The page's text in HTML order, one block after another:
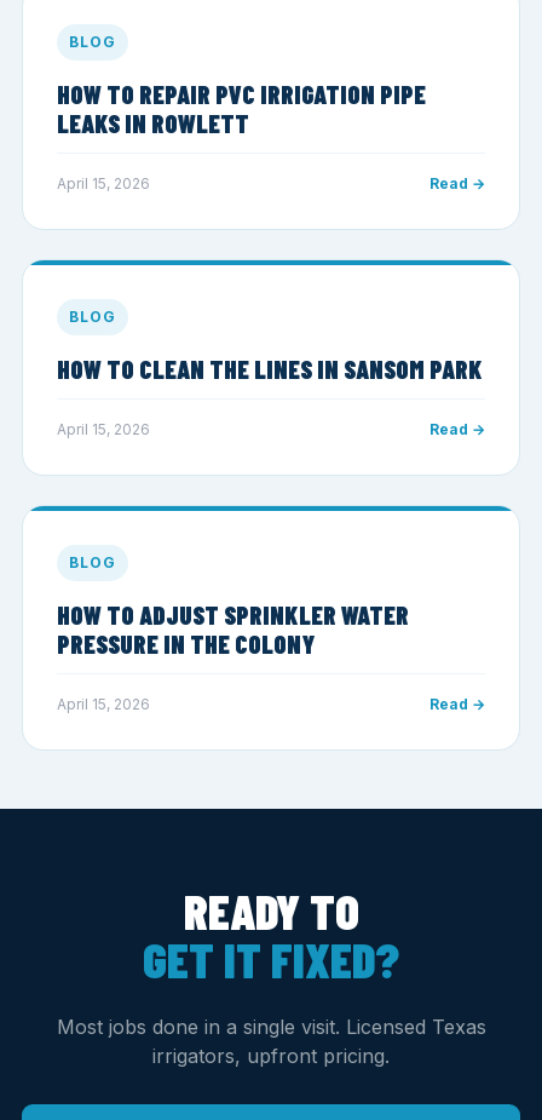
BLOG
HOW TO REPAIR PVC IRRIGATION PIPE
LEAKS IN ROWLETT
April 15, 2026 Read →
BLOG
HOW TO CLEAN THE LINES IN SANSOM PARK
April 15, 2026 Read →
BLOG
HOW TO ADJUST SPRINKLER WATER
PRESSURE IN THE COLONY
April 15, 2026 Read →
READY TO
GET IT FIXED?
Most jobs done in a single visit. Licensed Texas
irrigators, upfront pricing.